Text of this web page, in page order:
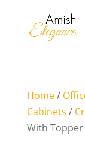
Home/
Cabinets /
With Topper